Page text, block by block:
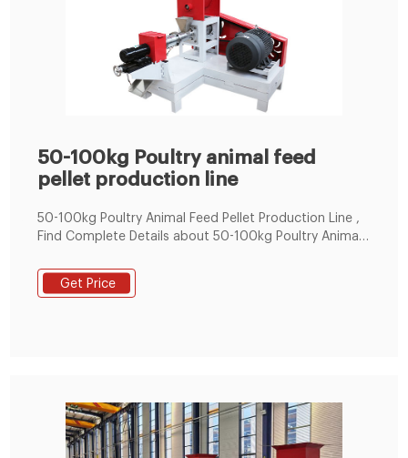
50-100kg Poultry animal feed
pellet production line
50-100kg Poultry Animal Feed Pellet Production Line ,
Find Complete Details about 50-100kg Poultry Animal
Produce 2-6mm Feed,Small Home Used Animal Feed
Pellet Production Line,Pellet Making Machine Line For
Get Price